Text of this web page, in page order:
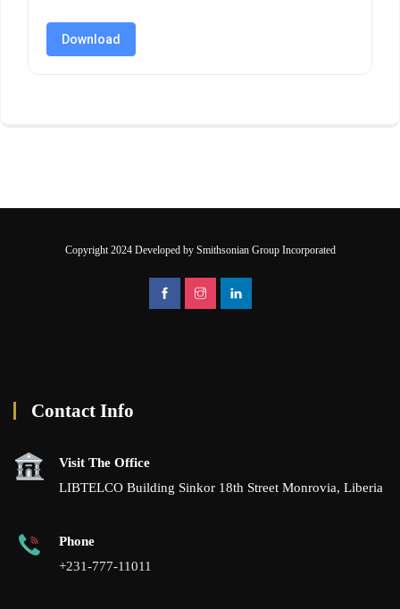
Download
Copyright 2024 Developed by Smithsonian Group Incorporated
Contact Info
Visit The Office
LIBTELCO Building Sinkor 18th Street Monrovia, Liberia
Phone
+231-777-11011